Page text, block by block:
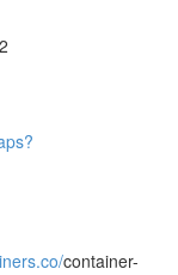
container-